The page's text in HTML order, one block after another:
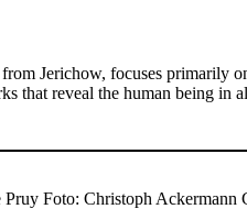
Jerichow, focuses primarily
that reveal the human being
Foto: Christoph Ackermann